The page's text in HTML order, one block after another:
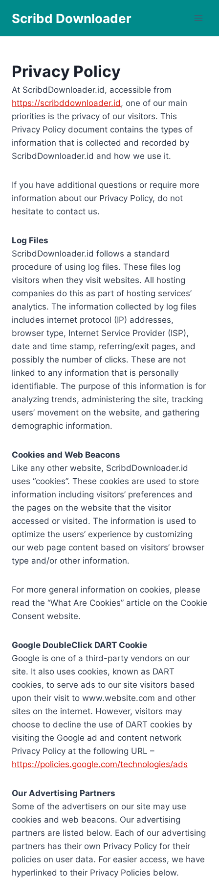
Scribd Downloader
Privacy Policy
At ScribdDownloader.id, accessible from
https://scribddownloader.id, one of our main
priorities is the privacy of our visitors. This
Privacy Policy document contains the types of
information that is collected and recorded by
ScribdDownloader.id and how we use it.
If you have additional questions or require more
information about our Privacy Policy, do not
hesitate to contact us.
Log Files
ScribdDownloader.id follows a standard
procedure of using log files. These files log
visitors when they visit websites. All hosting
companies do this as part of hosting services’
analytics. The information collected by log files
includes internet protocol (IP) addresses,
browser type, Internet Service Provider (ISP),
date and time stamp, referring/exit pages, and
possibly the number of clicks. These are not
linked to any information that is personally
identifiable. The purpose of this information is for
analyzing trends, administering the site, tracking
users’ movement on the website, and gathering
demographic information.
Cookies and Web Beacons
Like any other website, ScribdDownloader.id
uses “cookies”. These cookies are used to store
information including visitors’ preferences and
the pages on the website that the visitor
accessed or visited. The information is used to
optimize the users’ experience by customizing
our web page content based on visitors’ browser
type and/or other information.
For more general information on cookies, please
read the “What Are Cookies” article on the Cookie
Consent website.
Google DoubleClick DART Cookie
Google is one of a third-party vendors on our
site. It also uses cookies, known as DART
cookies, to serve ads to our site visitors based
upon their visit to www.website.com and other
sites on the internet. However, visitors may
choose to decline the use of DART cookies by
visiting the Google ad and content network
Privacy Policy at the following URL –
https://policies.google.com/technologies/ads
Our Advertising Partners
Some of the advertisers on our site may use
cookies and web beacons. Our advertising
partners are listed below. Each of our advertising
partners has their own Privacy Policy for their
policies on user data. For easier access, we have
hyperlinked to their Privacy Policies below.